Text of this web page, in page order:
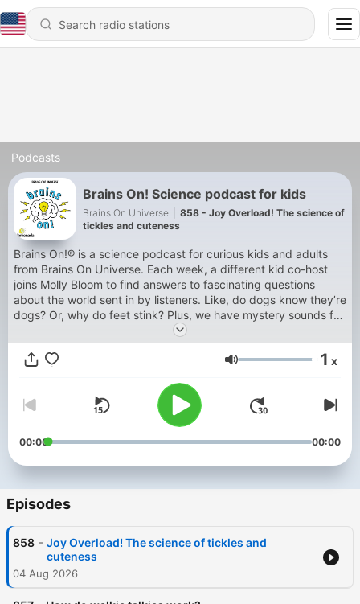
Podcasts
Brains On! Science podcast for kids
Brains On Universe
858 - Joy Overload! The science of
tickles and cuteness
Brains On!® is a science podcast for curious kids and adults
from Brains On Universe. Each week, a different kid co-host
joins Molly Bloom to find answers to fascinating questions
about the world sent in by listeners. Like, do dogs know they’re
dogs? Or, why do feet stink? Plus, we have mystery sounds for
you to guess, songs for you to dance to, and lots of facts -- all
checked by experts. Sales and Distribution by Lemonada
Media https://lemonadamedia.com/
Volume 1 x
00:00 00:00
Episodes
858 - Joy Overload! The science of tickles and
cuteness
04 Aug 2026